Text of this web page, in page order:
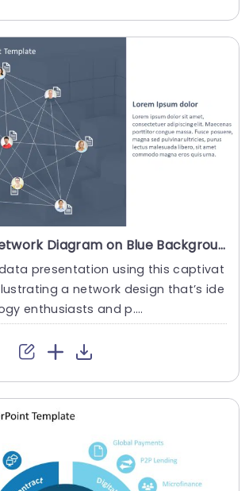
Blockchain Network Diagram on Blue Background Presentation Template
presentation using this captivat
a network design that’s ide
enthusiasts and p....